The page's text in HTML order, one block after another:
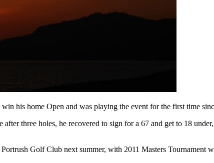
his home Open and was playing the event for the first time
three holes, he recovered to sign for a 67 and get to 18
Golf Club next summer, with 2011 Masters Tournament